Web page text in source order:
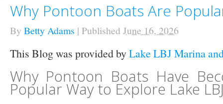
Why Pontoon Boats Are
By Betty Adams | Published June 16, 2026
This Blog was provided byLake LBJ Marina
Why Pontoon Boats Have
Popular Way to Explore Lake